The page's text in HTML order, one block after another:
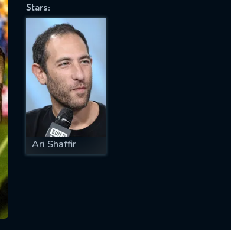
Stars:
Ari Shaffir
successfully sent. We will
IS REQUIRED
EMAIL REQUIRED
MINIMUM 5 SYMBOLS